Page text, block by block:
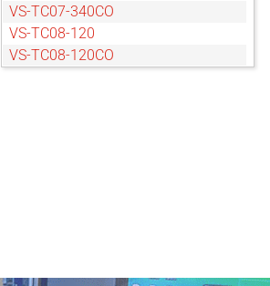
VS-TC07-340CO
VS-TC08-120
VS-TC08-120CO
VS-TC1-220CO